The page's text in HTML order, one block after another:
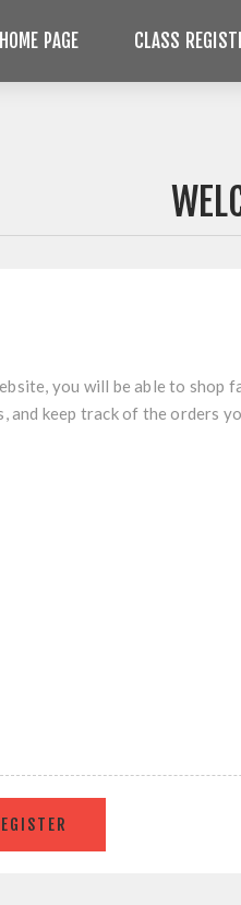
HOME PAGE CLASS
you will be able to shop
and keep track of the orders